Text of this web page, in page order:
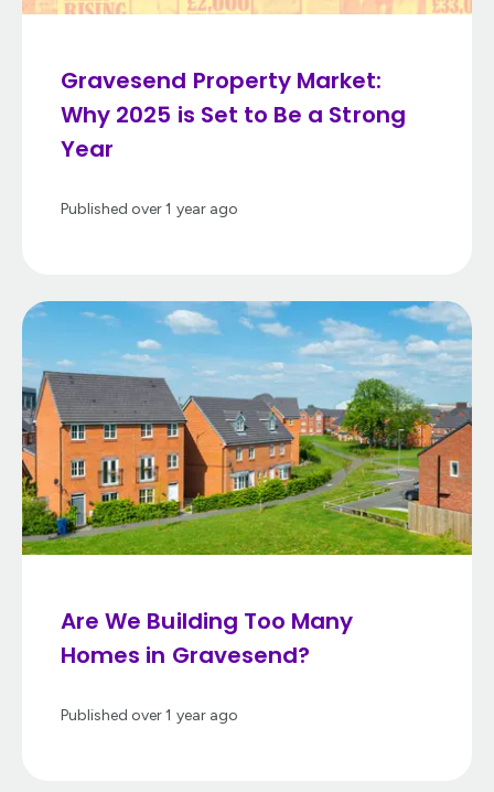
Gravesend Property Market:
Why 2025 is Set to Be a Strong
Year
Published over 1 year ago
Are We Building Too Many
Homes in Gravesend?
Published over 1 year ago